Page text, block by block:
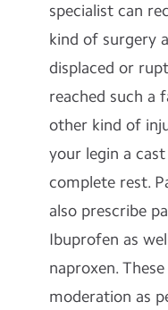
specialist can
kind of surgery
displaced or
reached such a
other kind of
your legin a
complete rest.
also prescribe
Ibuprofen as
naproxen.
moderation as